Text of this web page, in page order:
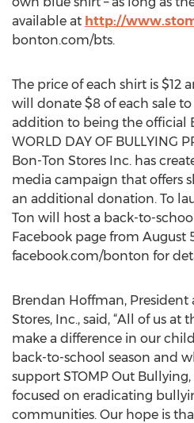
available at http://
bonton.com/bts.
The price of each shirt is $12
will donate $8 of each sale
addition to being the official
WORLD DAY OF BULLYING
Bon-Ton Stores Inc. has
media campaign that offers
an additional donation. To
Ton will host a back-to-
Facebook page from August
facebook.com/bonton for
Brendan Hoffman, President
Stores, Inc., said, “All of us at
make a difference in our
back-to-school season and
support STOMP Out
focused on eradicating
communities. Our hope is